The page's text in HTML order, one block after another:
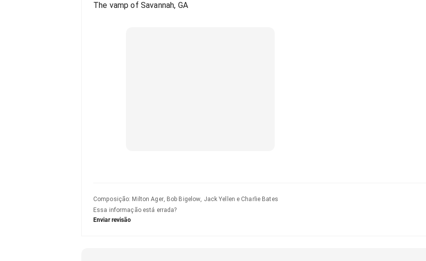
The vamp of Savannah, GA
Composição: Milton Ager, Bob Bigelow, Jack Yellen e Charlie Bates
Essa informação está errada?
Enviar revisão